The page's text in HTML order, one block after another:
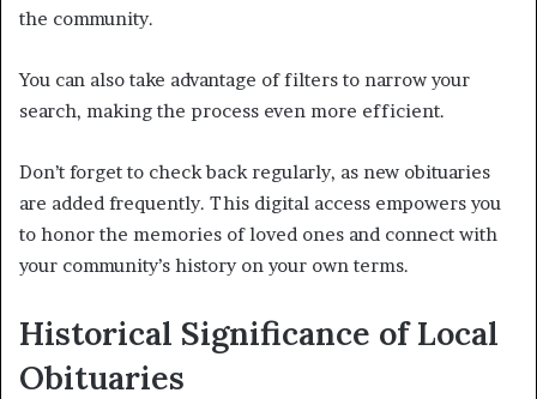
the community.
You can also take advantage of filters to narrow your
search, making the process even more efficient.
Don’t forget to check back regularly, as new obituaries
are added frequently. This digital access empowers you
to honor the memories of loved ones and connect with
your community’s history on your own terms.
Historical Significance of Local
Obituaries